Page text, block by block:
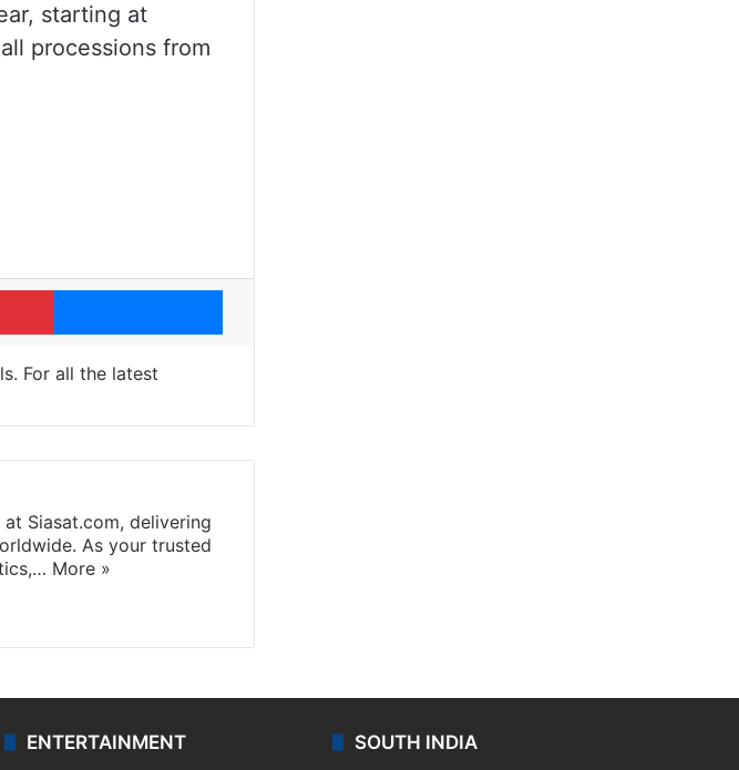
starting at
processions from
Pinterest Messenger
For all the latest
Siasat.com, delivering
As your trusted
More »
ENTERTAINMENT SOUTH INDIA